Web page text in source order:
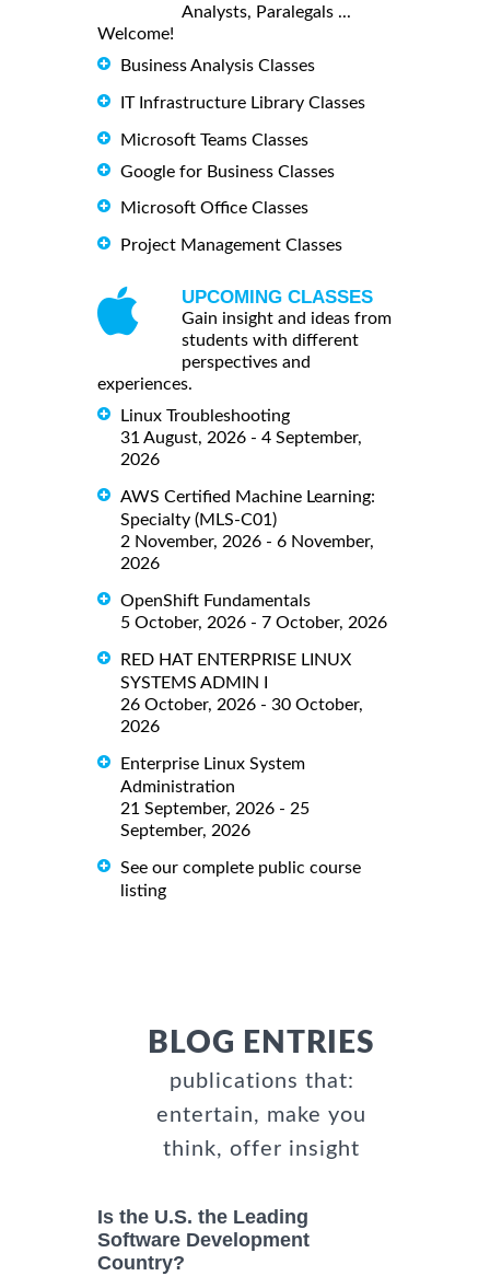
Analysts, Paralegals ...
Welcome!
Business Analysis Classes
IT Infrastructure Library Classes
Microsoft Teams Classes
Google for Business Classes
Microsoft Office Classes
Project Management Classes
UPCOMING CLASSES
Gain insight and ideas from
students with different
perspectives and
experiences.
Linux Troubleshooting
31 August, 2026 - 4 September,
2026
AWS Certified Machine Learning:
Specialty (MLS-C01)
2 November, 2026 - 6 November,
2026
OpenShift Fundamentals
5 October, 2026 - 7 October, 2026
RED HAT ENTERPRISE LINUX
SYSTEMS ADMIN I
26 October, 2026 - 30 October,
2026
Enterprise Linux System
Administration
21 September, 2026 - 25
September, 2026
See our complete public course
listing
BLOG ENTRIES
publications that:
entertain, make you
think, offer insight
Is the U.S. the Leading
Software Development
Country?